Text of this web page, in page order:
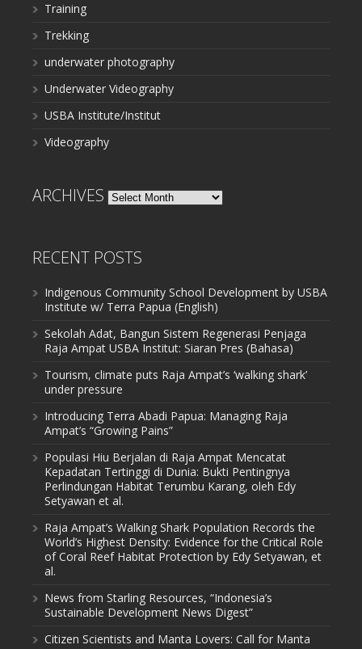
Training
Trekking
underwater photography
Underwater Videography
USBA Institute/Institut
Videography
ARCHIVES Archives
RECENT POSTS
Indigenous Community School Development by USBA
Institute w/ Terra Papua (English)
Sekolah Adat, Bangun Sistem Regenerasi Penjaga
Raja Ampat USBA Institut: Siaran Pres (Bahasa)
Tourism, climate puts Raja Ampat’s ‘walking shark’
under pressure
Introducing Terra Abadi Papua: Managing Raja
Ampat’s “Growing Pains”
Populasi Hiu Berjalan di Raja Ampat Mencatat
Kepadatan Tertinggi di Dunia: Bukti Pentingnya
Perlindungan Habitat Terumbu Karang, oleh Edy
Setyawan et al.
Raja Ampat’s Walking Shark Population Records the
World’s Highest Density: Evidence for the Critical Role
of Coral Reef Habitat Protection by Edy Setyawan, et
al.
News from Starling Resources, “Indonesia’s
Sustainable Development News Digest”
Citizen Scientists and Manta Lovers: Call for Manta